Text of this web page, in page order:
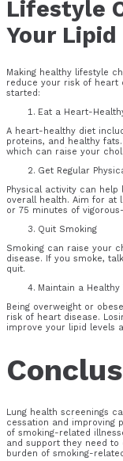
Lifestyle
Your
Making healthy lifestyle
reduce your risk of heart
started:
Eat a Heart-
A heart-healthy diet
proteins, and healthy
which can raise your
Get Regular
Physical activity can
overall health. Aim for at
or 75 minutes of
Quit Smoking
Smoking can raise your
disease. If you smoke,
quit.
Maintain a Healthy
Being overweight or
risk of heart disease.
improve your lipid levels
Lung health screenings
cessation and improving
of smoking-related
and support they need
burden of smoking-